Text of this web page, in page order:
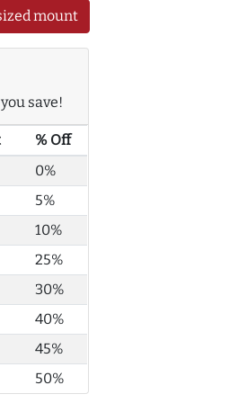
mount
save!
% Off
0%
5%
10%
25%
30%
40%
45%
50%